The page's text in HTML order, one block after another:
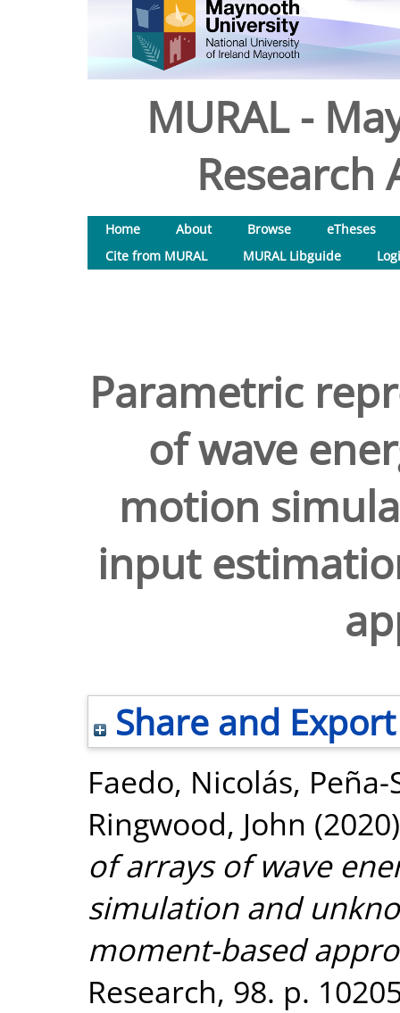
MURAL -
Research
Home About Browse
eTheses
Cite from MURAL
MURAL Libguide
Parametric
of wave
motion
input
Share and Export
Faedo, Nicolás,
Ringwood, John
of arrays of wave
simulation and
moment-based
Research, 98. p.